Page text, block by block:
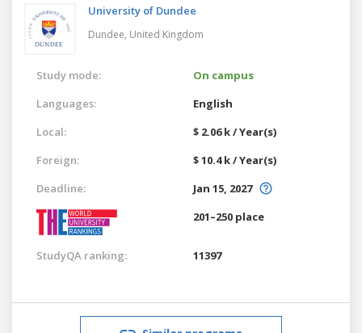
University of Dundee
Dundee, United Kingdom
Study mode:
On campus
Languages:
English
Local:
$ 2.06 k / Year(s)
Foreign:
$ 10.4 k / Year(s)
Deadline:
Jan 15, 2027
201–250 place
StudyQA ranking: 11397